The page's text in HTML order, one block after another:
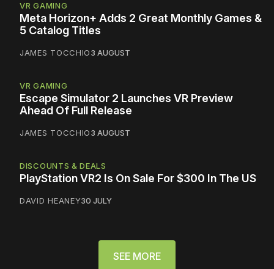
VR GAMING
Meta Horizon+ Adds 2 Great Monthly Games &
5 Catalog Titles
JAMES TOCCHIO3 AUGUST
VR GAMING
Escape Simulator 2 Launches VR Preview
Ahead Of Full Release
JAMES TOCCHIO3 AUGUST
DISCOUNTS & DEALS
PlayStation VR2 Is On Sale For $300 In The US
DAVID HEANEY30 JULY
SEE MORE